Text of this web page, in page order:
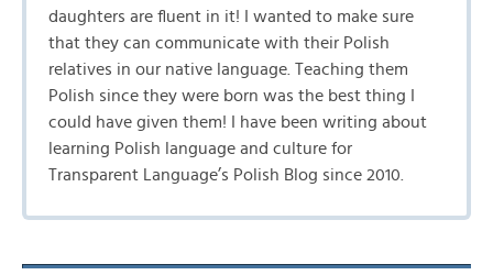
daughters are fluent in it! I wanted to make sure
that they can communicate with their Polish
relatives in our native language. Teaching them
Polish since they were born was the best thing I
could have given them! I have been writing about
learning Polish language and culture for
Transparent Language’s Polish Blog since 2010.